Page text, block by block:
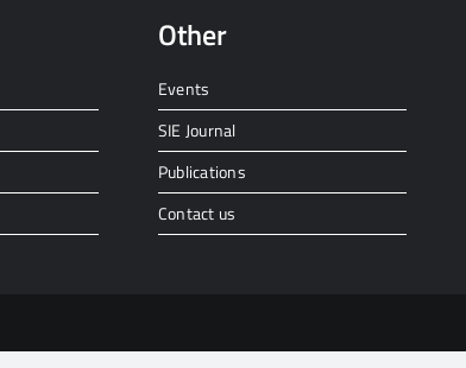
Other
Events
SIE Journal
Publications
Contact us